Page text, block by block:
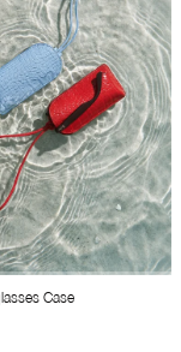
Case